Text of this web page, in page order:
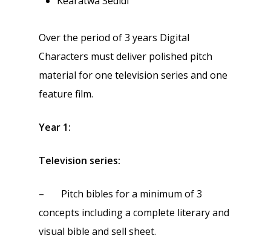
Over the period of 3 years Digital
Characters must deliver polished pitch
material for one television series and one
feature film.
Year 1:
Television series:
– Pitch bibles for a minimum of 3
concepts including a complete literary and
visual bible and sell sheet.